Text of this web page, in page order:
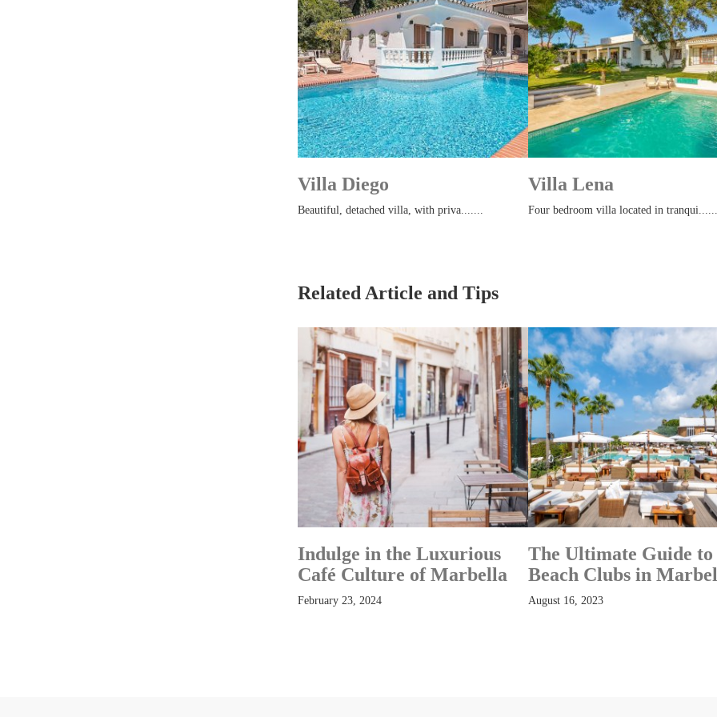
Villa Diego
Beautiful, detached villa, with priva.......
Villa Lena
Four bedroom villa located in
Related Article and Tips
Indulge in the Luxurious
Café Culture of Marbella
February 23, 2024
The Ultimate Guide to
Beach Clubs in
August 16, 2023